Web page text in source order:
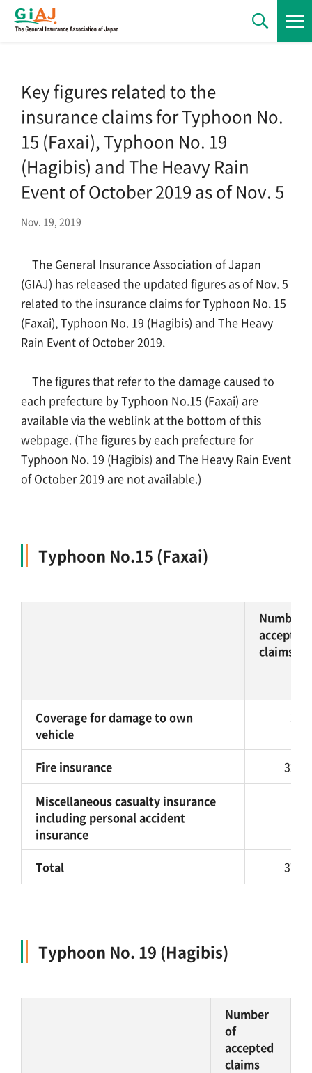
Statements
Regulations
Statistics
Publications
About Us
Sitemap
Japanese
Key figures related to the
insurance claims for Typhoon No.
15 (Faxai), Typhoon No. 19
(Hagibis) and The Heavy Rain
Event of October 2019 as of Nov. 5
Nov. 19, 2019
The General Insurance Association of Japan
(GIAJ) has released the updated figures as of Nov. 5
related to the insurance claims for Typhoon No. 15
(Faxai), Typhoon No. 19 (Hagibis) and The Heavy
Rain Event of October 2019.
The figures that refer to the damage caused to
each prefecture by Typhoon No.15 (Faxai) are
available via the weblink at the bottom of this
webpage. (The figures by each prefecture for
Typhoon No. 19 (Hagibis) and The Heavy Rain Event
of October 2019 are not available.)
Typhoon No.15 (Faxai)
Number
accepted
claims
Coverage for damage to own
vehicle
Fire insurance
Miscellaneous casualty insurance
including personal accident
insurance
Total
Typhoon No. 19 (Hagibis)
Number
of
accepted
claims